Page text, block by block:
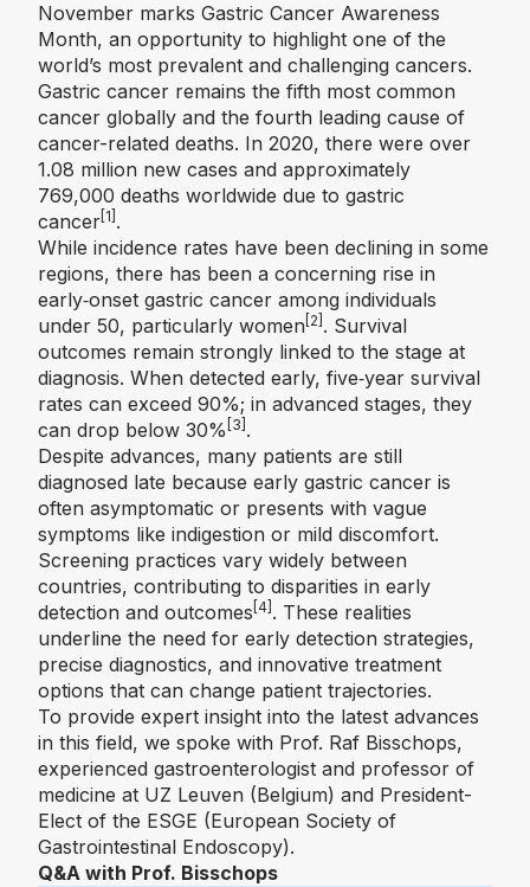
November marks Gastric Cancer Awareness
Month, an opportunity to highlight one of the
world’s most prevalent and challenging cancers.
Gastric cancer remains the fifth most common
cancer globally and the fourth leading cause of
cancer-related deaths. In 2020, there were over
1.08 million new cases and approximately
769,000 deaths worldwide due to gastric
cancer [1] .
While incidence rates have been declining in some
regions, there has been a concerning rise in
early‑onset gastric cancer among individuals
under 50, particularly women [2] . Survival
outcomes remain strongly linked to the stage at
diagnosis. When detected early, five‑year survival
rates can exceed 90%; in advanced stages, they
can drop below 30% [3] .
Despite advances, many patients are still
diagnosed late because early gastric cancer is
often asymptomatic or presents with vague
symptoms like indigestion or mild discomfort.
Screening practices vary widely between
countries, contributing to disparities in early
detection and outcomes [4] . These realities
underline the need for early detection strategies,
precise diagnostics, and innovative treatment
options that can change patient trajectories.
To provide expert insight into the latest advances
in this field, we spoke with Prof. Raf Bisschops,
experienced gastroenterologist and professor of
medicine at UZ Leuven (Belgium) and President-
Elect of the ESGE (European Society of
Gastrointestinal Endoscopy).
Q&A with Prof. Bisschops